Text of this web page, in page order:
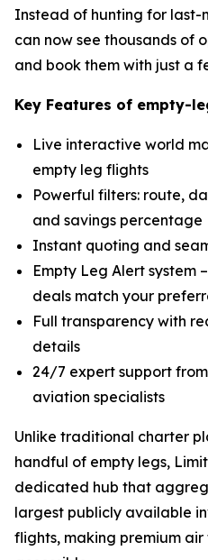
Instead of hunting for last-
can now see thousands of
and book them with just a
Key Features of empty-
Live interactive world
empty leg flights
Powerful filters: route,
and savings percentage
Instant quoting and
Empty Leg Alert system
deals match your
Full transparency with
details
24/7 expert support
aviation specialists
Unlike traditional charter
handful of empty legs,
dedicated hub that
largest publicly available
flights, making premium